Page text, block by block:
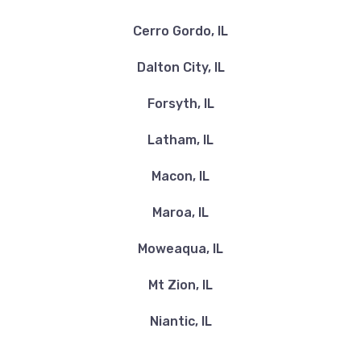
Cerro Gordo, IL
Dalton City, IL
Forsyth, IL
Latham, IL
Macon, IL
Maroa, IL
Moweaqua, IL
Mt Zion, IL
Niantic, IL